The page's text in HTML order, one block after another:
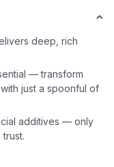
deep, rich
— transform
just a spoonful of
additives — only